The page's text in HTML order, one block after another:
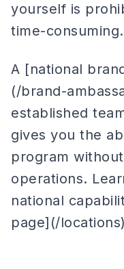
yourself is
time-consuming.
A [national
(/brand-
established
gives you the
program
operations.
national
page](/